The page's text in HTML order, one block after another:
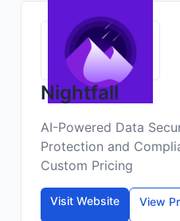
Nightfall
AI-Powered Data
Protection and
Custom Pricing
Visit Website View